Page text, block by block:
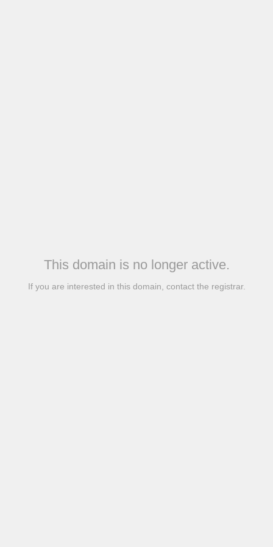
This domain is no longer active.
If you are interested in this domain, contact the registrar.